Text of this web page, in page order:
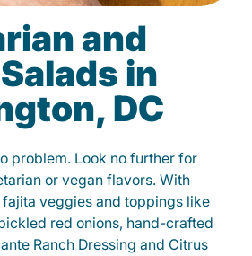
and
in
DC
problem. Look no further for
or vegan flavors. With
veggies and toppings like
red onions, hand-crafted
Ranch Dressing and Citrus